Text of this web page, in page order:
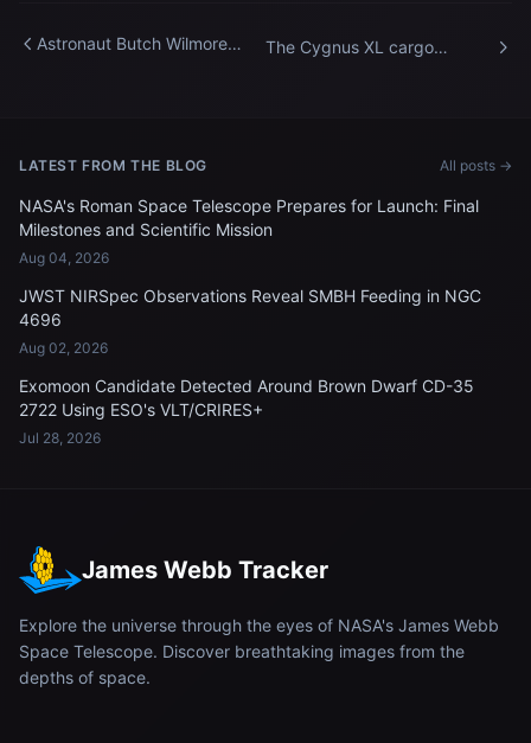
Astronaut Butch Wilmore
The Cygnus XL cargo
LATEST FROM THE BLOG All posts →
NASA's Roman Space Telescope Prepares for Launch: Final
Milestones and Scientific Mission
Aug 04, 2026
JWST NIRSpec Observations Reveal SMBH Feeding in NGC
4696
Aug 02, 2026
Exomoon Candidate Detected Around Brown Dwarf CD-35
2722 Using ESO's VLT/CRIRES+
Jul 28, 2026
James Webb Tracker
Explore the universe through the eyes of NASA's James Webb
Space Telescope. Discover breathtaking images from the
depths of space.